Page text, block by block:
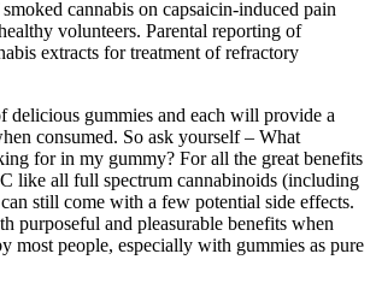
cannabis on capsaicin-induced pain
volunteers. Parental reporting of
extracts for treatment of refractory
delicious gummies and each will provide a
consumed. So ask yourself – What
for in my gummy? For all the great benefits
like all full spectrum cannabinoids (including
still come with a few potential side effects.
purposeful and pleasurable benefits when
most people, especially with gummies as pure